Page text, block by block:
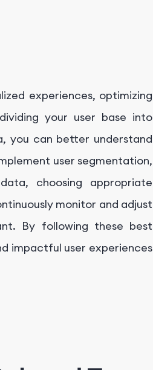
experiences, optimizing
your user base into
you can better understand
user segmentation,
choosing appropriate
monitor and adjust
By following these best
impactful user experiences